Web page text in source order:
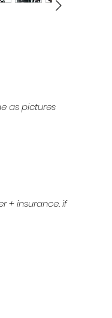
as pictures
+ insurance. if